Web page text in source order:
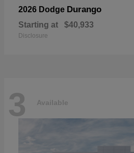
2026 Dodge Durango
Starting at $40,933
Disclosure
3 Available